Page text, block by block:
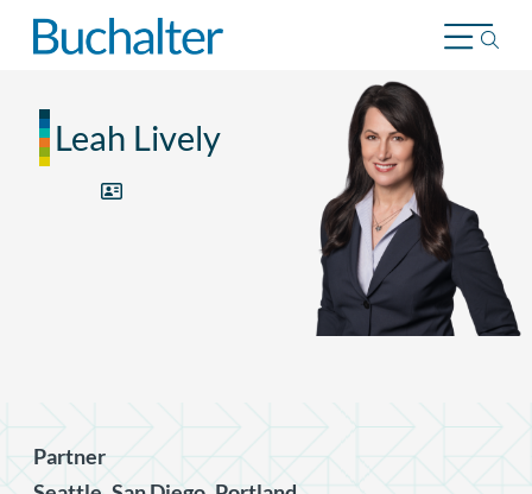
Skip to content
Leah Lively
Partner